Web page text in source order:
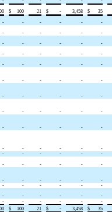
$ 100 21 $ - 3,458 $
35
- - - - -
-
- - - - -
-
- - - - -
-
- - - - -
-
- - - - -
-
- - - - -
-
- - - - -
-
- - - - -
-
- - - - -
-
- - - - -
-
- - - - -
-
- - - - -
-
- - - - -
-
- - - - -
-
- - - - -
-
- - - - -
-
$ 100 21 $ - 3,458 $ 35